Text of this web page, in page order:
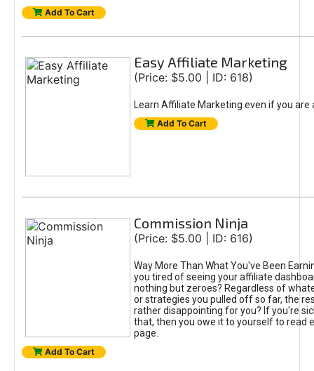
Add To Cart
Easy Affiliate Marketing
(Price: $5.00 | ID: 618)
Learn Affiliate Marketing even if you are
Add To Cart
Commission Ninja
(Price: $5.00 | ID: 616)
Way More Than What You've Been
you tired of seeing your affiliate
nothing but zeroes? Regardless of
or strategies you pulled off so far, the
rather disappointing for you? If you're
that, then you owe it to yourself to read
page.
Add To Cart